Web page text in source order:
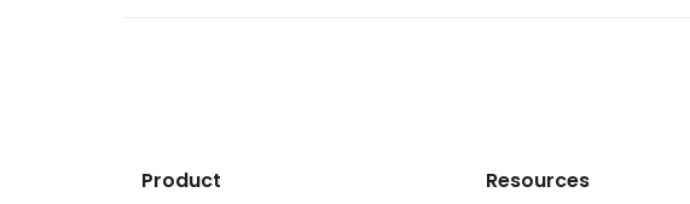
Product Resources